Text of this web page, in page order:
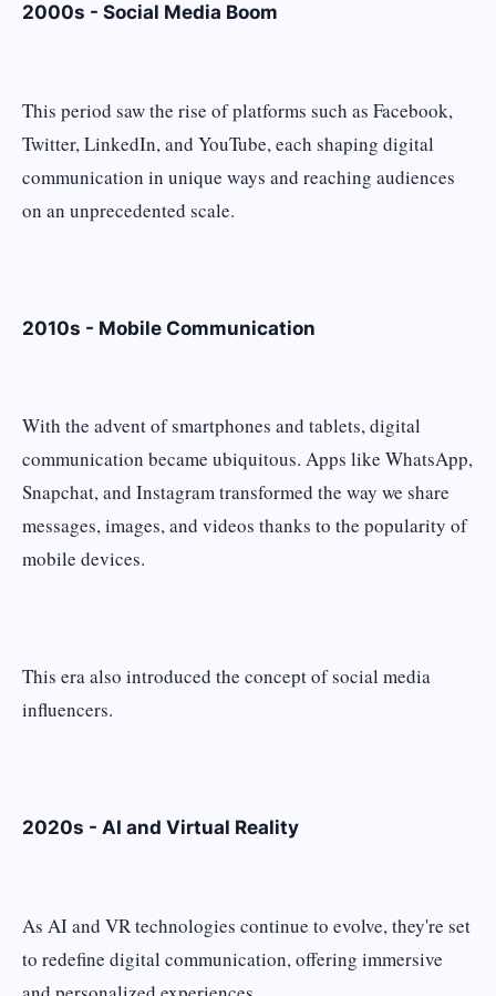
2000s - Social Media Boom
This period saw the rise of platforms such as Facebook,
Twitter, LinkedIn, and YouTube, each shaping digital
communication in unique ways and reaching audiences
on an unprecedented scale.
2010s - Mobile Communication
With the advent of smartphones and tablets, digital
communication became ubiquitous. Apps like WhatsApp,
Snapchat, and Instagram transformed the way we share
messages, images, and videos thanks to the popularity of
mobile devices.
This era also introduced the concept of social media
influencers.
2020s - AI and Virtual Reality
As AI and VR technologies continue to evolve, they're set
to redefine digital communication, offering immersive